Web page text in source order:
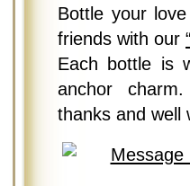
Bottle your
friends with our
Each bottle is
anchor
thanks and well